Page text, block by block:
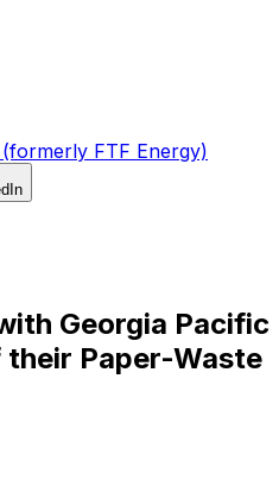
FTF Energy)
Georgia Pacific
Paper-Waste